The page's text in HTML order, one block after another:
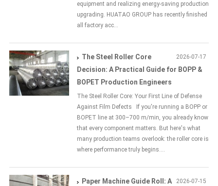
equipment and realizing energy-saving production
upgrading. HUATAO GROUP has recently finished
all factory acc...
2026-07-17
The Steel Roller Core
Decision: A Practical Guide for BOPP &
BOPET Production Engineers
The Steel Roller Core: Your First Line of Defense
Against Film Defects If you're running a BOPP or
BOPET line at 300–700 m/min, you already know
that every component matters. But here's what
many production teams overlook: the roller core is
where performance truly begins....
2026-07-15
Paper Machine Guide Roll: A